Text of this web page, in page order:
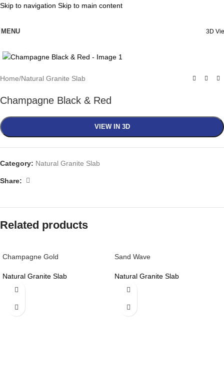
Skip to navigation Skip to main content
MENU
3D
Home/Natural Granite Slab
Champagne Black & Red
VIEW IN 3D
Category: Natural Granite Slab
Share:
Related products
Champagne Gold
Natural Granite Slab
Sand Wave
Natural Granite Slab